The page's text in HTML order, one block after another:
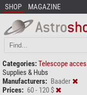
SHOP MAGAZINE
Categories:Telescope
Supplies & Hubs
Manufacturers: Baader
Prices: 60 - 120 $